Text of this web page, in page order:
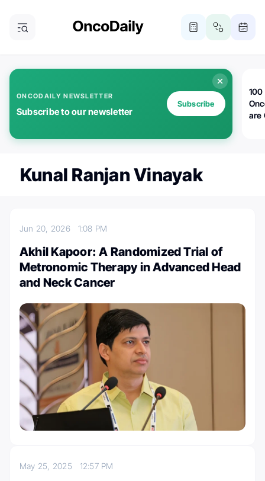
ONCODAILY NEWSLETTER
Subscribe to our newsletter
Subscribe
100
are
Kunal Ranjan Vinayak
Jun 20, 2026 1:08 PM
Akhil Kapoor: A Randomized Trial of
Metronomic Therapy in Advanced Head
and Neck Cancer
May 25, 2025 12:57 PM